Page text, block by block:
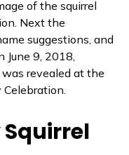
of the squirrel
Next the
suggestions, and
June 9, 2018,
revealed at the